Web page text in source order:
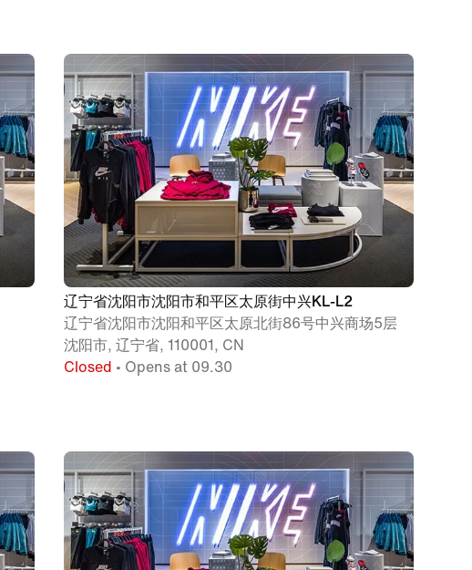
辽宁省沈阳市沈阳市和平区太原街中兴KL-L2
辽宁省沈阳市沈阳和平区太原北街86号中兴商场5层
沈阳市, 辽宁省, 110001, CN
Closed • Opens at 09.30